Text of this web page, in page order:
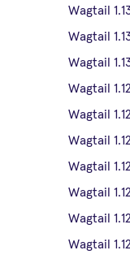
Wagtail
Wagtail
Wagtail
Wagtail
Wagtail
Wagtail
Wagtail
Wagtail
Wagtail
Wagtail